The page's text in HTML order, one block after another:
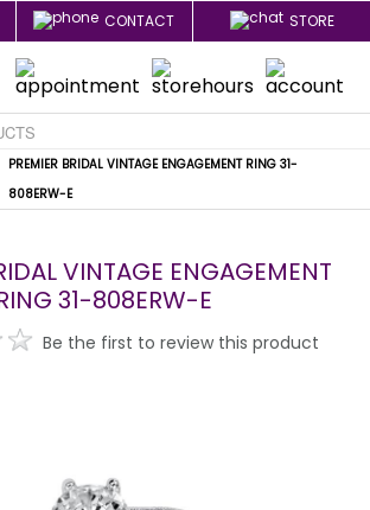
CONTACT STORE
PREMIER BRIDAL VINTAGE ENGAGEMENT RING 31-
808ERW-E
VINTAGE ENGAGEMENT
31-808ERW-E
Be the first to review this product